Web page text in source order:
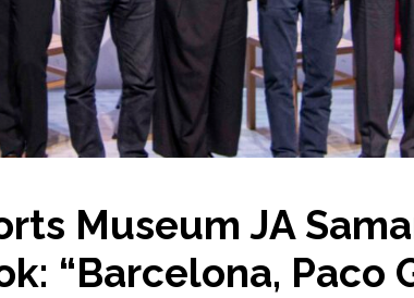
Museum JA
“Barcelona, Paco